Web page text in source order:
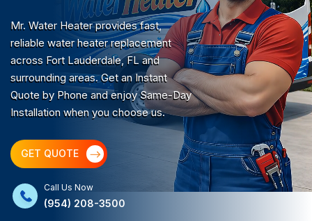
Mr. Water Heater provides fast,
reliable water heater replacement
across Fort Lauderdale, FL and
surrounding areas. Get an Instant
Quote by Phone and enjoy Same-Day
Installation when you choose us.
GET QUOTE
Call Us Now
(954) 208-3500